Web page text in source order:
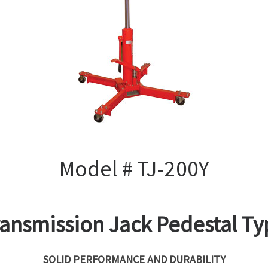
Model # TJ-200Y
Jack Pedestal
SOLID PERFORMANCE AND DURABILITY